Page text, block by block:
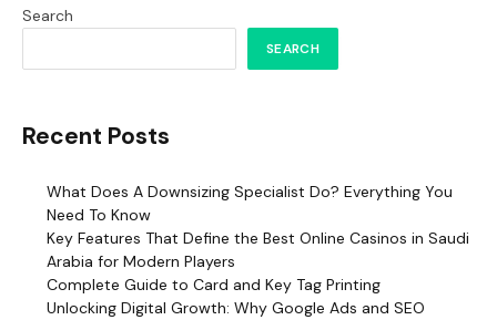
Search
SEARCH
Recent Posts
What Does A Downsizing Specialist Do? Everything You
Need To Know
Key Features That Define the Best Online Casinos in Saudi
Arabia for Modern Players
Complete Guide to Card and Key Tag Printing
Unlocking Digital Growth: Why Google Ads and SEO